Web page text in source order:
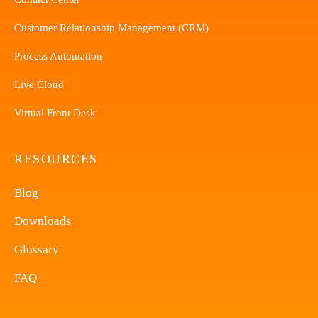
Customer Relationship Management (CRM)
Process Automation
Live Cloud
Virtual Front Desk
RESOURCES
Blog
Downloads
Glossary
FAQ